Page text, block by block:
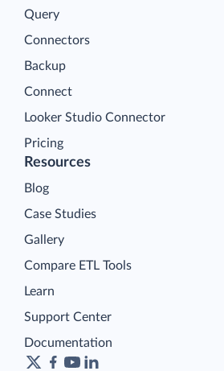
Query
Connectors
Backup
Connect
Looker Studio Connector
Pricing
Resources
Blog
Case Studies
Gallery
Compare ETL Tools
Learn
Support Center
Documentation